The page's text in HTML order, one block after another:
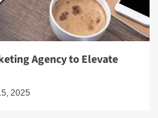
Agency to Elevate
2025